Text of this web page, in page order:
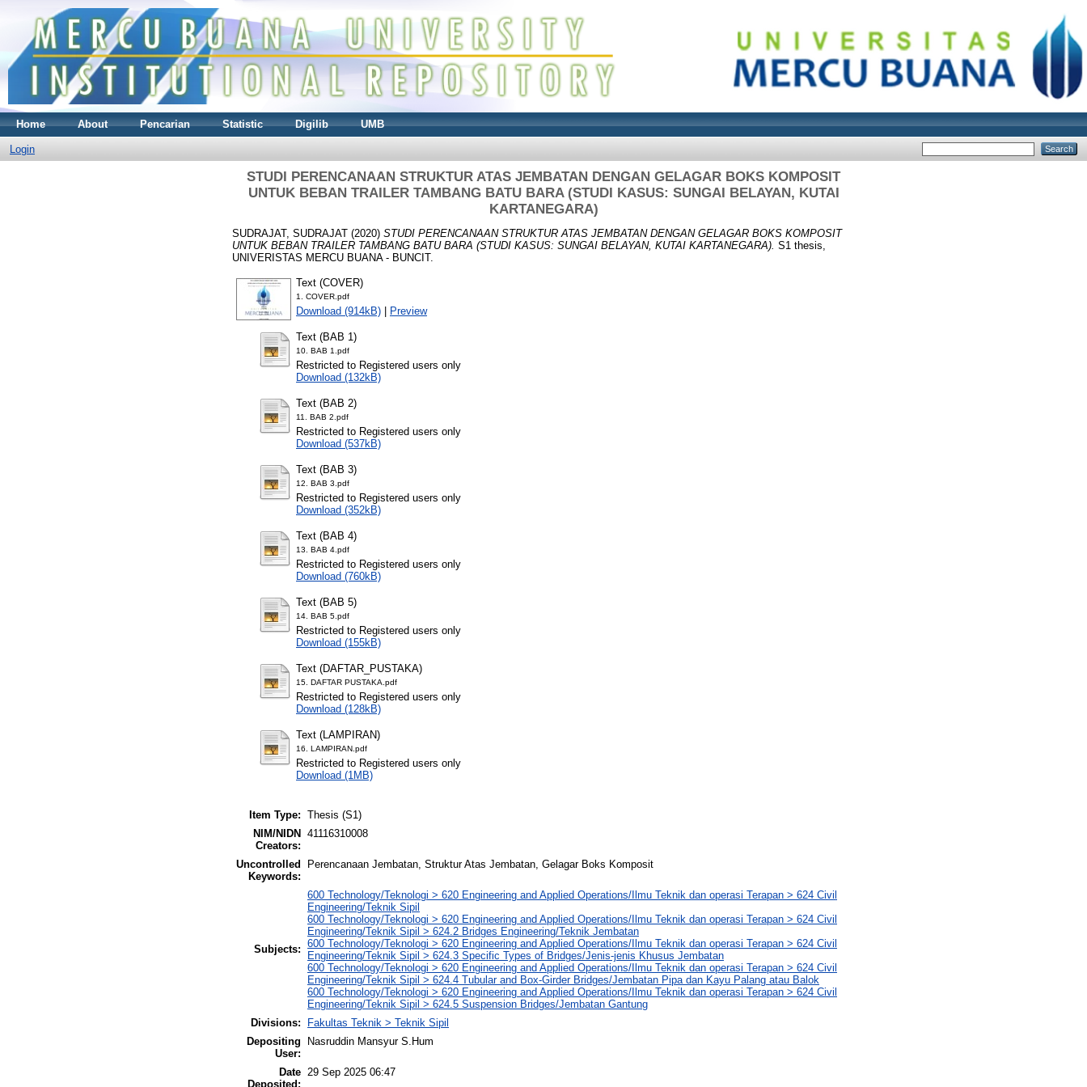
Home About Pencarian Statistic Digilib UMB
Login
STUDI PERENCANAAN STRUKTUR ATAS JEMBATAN DENGAN GELAGAR BOKS KOMPOSIT
UNTUK BEBAN TRAILER TAMBANG BATU BARA (STUDI KASUS: SUNGAI BELAYAN, KUTAI
KARTANEGARA)
SUDRAJAT, SUDRAJAT (2020) STUDI PERENCANAAN STRUKTUR ATAS JEMBATAN DENGAN GELAGAR BOKS KOMPOSIT
UNTUK BEBAN TRAILER TAMBANG BATU BARA (STUDI KASUS: SUNGAI BELAYAN, KUTAI KARTANEGARA). S1 thesis,
UNIVERISTAS MERCU BUANA - BUNCIT.
Text (COVER)
1. COVER.pdf
Download (914kB) Preview
Text (BAB 1)
10. BAB 1.pdf
Restricted to Registered users only
Download (132kB)
Text (BAB 2)
11. BAB 2.pdf
Restricted to Registered users only
Download (537kB)
Text (BAB 3)
12. BAB 3.pdf
Restricted to Registered users only
Download (352kB)
Text (BAB 4)
13. BAB 4.pdf
Restricted to Registered users only
Download (760kB)
Text (BAB 5)
14. BAB 5.pdf
Restricted to Registered users only
Download (155kB)
Text (DAFTAR_PUSTAKA)
15. DAFTAR PUSTAKA.pdf
Restricted to Registered users only
Download (128kB)
Text (LAMPIRAN)
16. LAMPIRAN.pdf
Restricted to Registered users only
Download (1MB)
Item Type: Thesis (S1)
NIM/NIDN
Creators:
41116310008
Uncontrolled
Keywords:
Perencanaan Jembatan, Struktur Atas Jembatan, Gelagar Boks Komposit
Subjects:
600 Technology/Teknologi > 620 Engineering and Applied Operations/Ilmu Teknik dan operasi Terapan > 624 Civil
Engineering/Teknik Sipil
600 Technology/Teknologi > 620 Engineering and Applied Operations/Ilmu Teknik dan operasi Terapan > 624 Civil
Engineering/Teknik Sipil > 624.2 Bridges Engineering/Teknik Jembatan
600 Technology/Teknologi > 620 Engineering and Applied Operations/Ilmu Teknik dan operasi Terapan > 624 Civil
Engineering/Teknik Sipil > 624.3 Specific Types of Bridges/Jenis-jenis Khusus Jembatan
600 Technology/Teknologi > 620 Engineering and Applied Operations/Ilmu Teknik dan operasi Terapan > 624 Civil
Engineering/Teknik Sipil > 624.4 Tubular and Box-Girder Bridges/Jembatan Pipa dan Kayu Palang atau Balok
600 Technology/Teknologi > 620 Engineering and Applied Operations/Ilmu Teknik dan operasi Terapan > 624 Civil
Engineering/Teknik Sipil > 624.5 Suspension Bridges/Jembatan Gantung
Divisions:
Fakultas Teknik > Teknik Sipil
Depositing
User:
Nasruddin Mansyur S.Hum
Date
Deposited:
29 Sep 2025 06:47